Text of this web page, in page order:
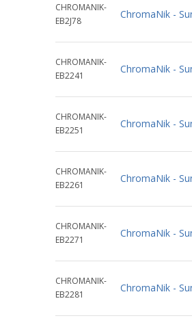
CHROMANIK-
EB2J78
ChromaNik -
CHROMANIK-
EB2241
ChromaNik -
CHROMANIK-
EB2251
ChromaNik -
CHROMANIK-
EB2261
ChromaNik -
CHROMANIK-
EB2271
ChromaNik -
CHROMANIK-
EB2281
ChromaNik -